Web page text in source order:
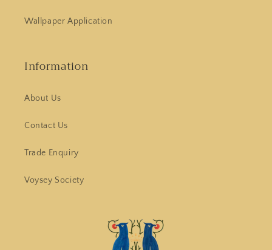
Wallpaper Application
Information
About Us
Contact Us
Trade Enquiry
Voysey Society